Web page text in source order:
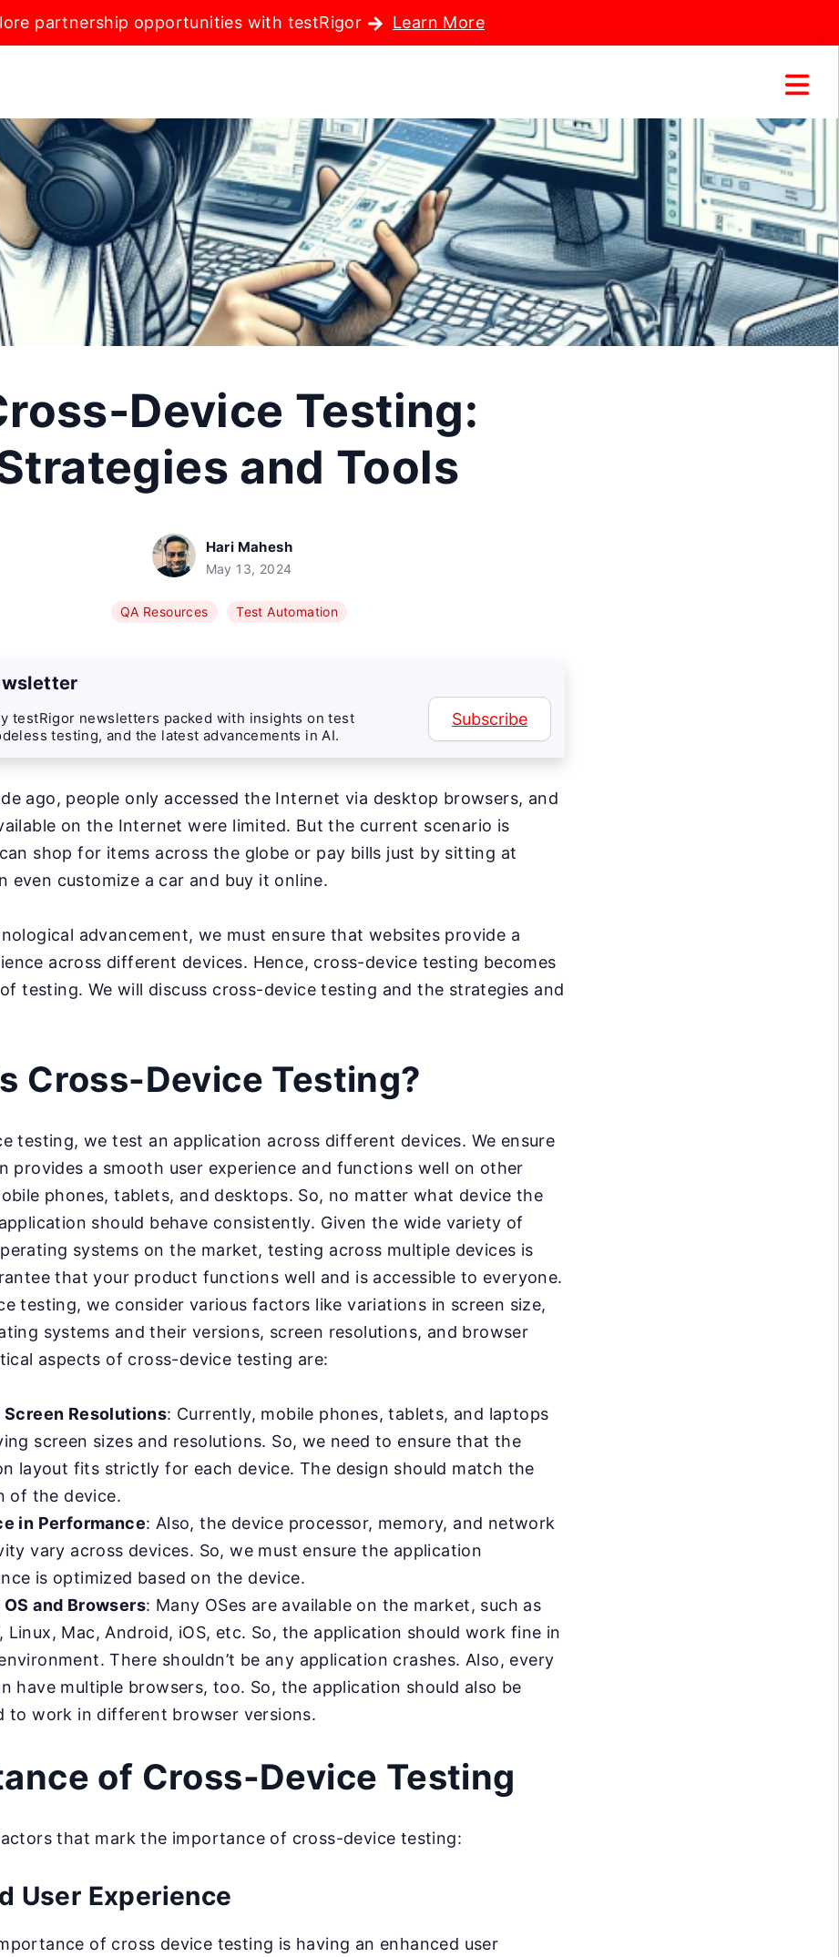
partnership opportunities with testRigor Learn More
Device Testing:
and Tools
Hari Mahesh
May 13, 2024
QA Resources Test Automation
testRigor newsletters packed with insights on test
testing, and the latest advancements in AI.
Subscribe
ago, people only accessed the Internet via desktop browsers, and
on the Internet were limited. But the current scenario is
shop for items across the globe or pay bills just by sitting at
even customize a car and buy it online.
advancement, we must ensure that websites provide a
across different devices. Hence, cross-device testing becomes
testing. We will discuss cross-device testing and the strategies and
Cross-Device Testing?
testing, we test an application across different devices. We ensure
provides a smooth user experience and functions well on other
phones, tablets, and desktops. So, no matter what device the
should behave consistently. Given the wide variety of
systems on the market, testing across multiple devices is
that your product functions well and is accessible to everyone.
testing, we consider various factors like variations in screen size,
systems and their versions, screen resolutions, and browser
aspects of cross-device testing are:
Resolutions: Currently, mobile phones, tablets, and laptops
screen sizes and resolutions. So, we need to ensure that the
layout fits strictly for each device. The design should match the
of the device.
in Performance: Also, the device processor, memory, and network
vary across devices. So, we must ensure the application
is optimized based on the device.
and Browsers: Many OSes are available on the market, such as
Linux, Mac, Android, iOS, etc. So, the application should work fine in
There shouldn’t be any application crashes. Also, every
have multiple browsers, too. So, the application should also be
to work in different browser versions.
of Cross-Device Testing
that mark the importance of cross-device testing:
User Experience
of cross device testing is having an enhanced user